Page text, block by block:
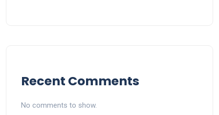
Recent Comments
No comments to show.